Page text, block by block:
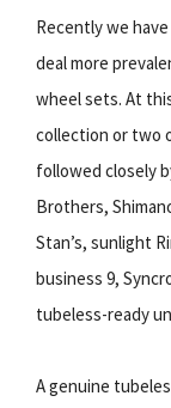
Recently we
deal more
wheel sets. At
collection or two
followed closely
Brothers,
Stan’s, sunlight
business 9,
tubeless-ready
A genuine